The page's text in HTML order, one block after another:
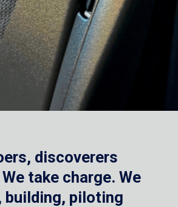
discoverers
take charge. We
building, piloting